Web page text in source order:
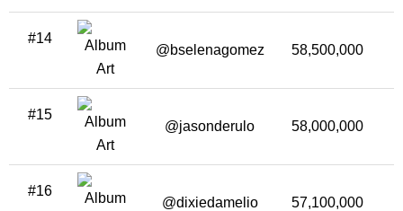
#14
@bselenagomez 58,500,000
#15
@jasonderulo 58,000,000
#16
@dixiedamelio 57,100,000